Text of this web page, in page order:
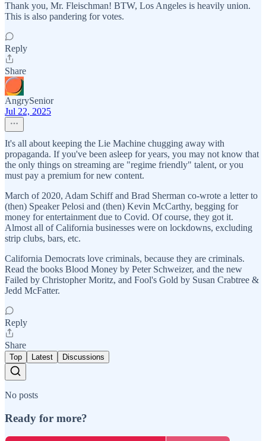
Thank you, Mr. Fleischman! BTW, Los Angeles is heavily union.
This is also pandering for votes.
Reply
Share
AngrySenior
Jul 22, 2025
It's all about keeping the Lie Machine chugging away with
propaganda. If you've been asleep for years, you may not know that
the only things on streaming are "regime friendly" talent, or you
must pay a premium for new content.
March of 2020, Adam Schiff and Brad Sherman co-wrote a letter to
(then) Speaker Pelosi and (then) Kevin McCarthy, begging for
money for entertainment due to Covid. Of course, they got it.
Almost all of California businesses were on lockdowns, excluding
strip clubs, bars, etc.
California Democrats love criminals, because they are criminals.
Read the books Blood Money by Peter Schweizer, and the new
Failed by Christopher Moritz, and Fool's Gold by Susan Crabtree &
Jedd McFatter.
Reply
Share
Top Latest Discussions
No posts
Ready for more?